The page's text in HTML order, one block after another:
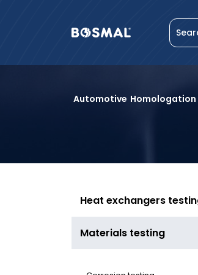
Logo
Enter
a
Materials
Automotive Homologation
Heat exchangers
Materials testing